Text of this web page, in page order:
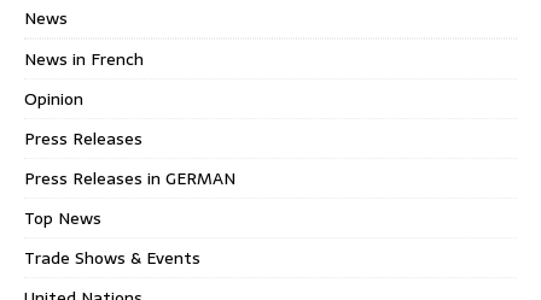
News
News in French
Opinion
Press Releases
Press Releases in GERMAN
Top News
Trade Shows & Events